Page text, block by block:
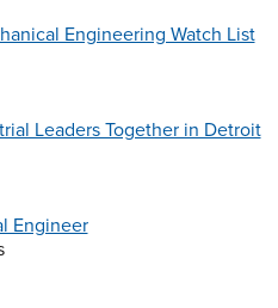
Engineering Watch List
Leaders Together in Detroit
Engineer